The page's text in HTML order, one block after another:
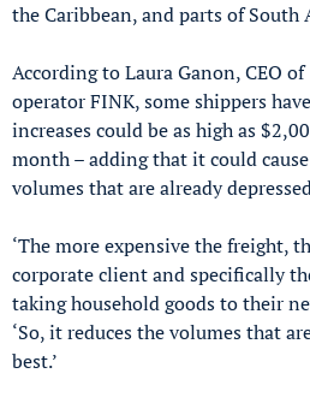
the Caribbean, and parts of South
According to Laura Ganon, CEO
operator FINK, some shippers
increases could be as high as
month – adding that it could
volumes that are already
‘The more expensive the freight,
corporate client and specifically
taking household goods to their
‘So, it reduces the volumes that
best.’